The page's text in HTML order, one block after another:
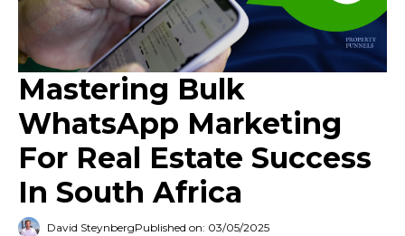
Mastering Bulk
WhatsApp Marketing
For Real Estate Success
In South Africa
David SteynbergPublished on: 03/05/2025